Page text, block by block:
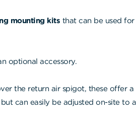
mounting kits that can be used
optional accessory.
the return air spigot, these offer
can easily be adjusted on-site to